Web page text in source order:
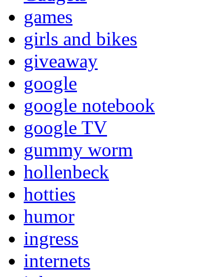
games
girls and bikes
giveaway
google
google notebook
google TV
gummy worm
hollenbeck
hotties
humor
ingress
internets